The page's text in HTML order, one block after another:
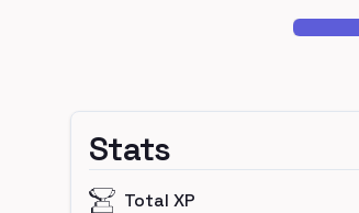
Stats
Total XP